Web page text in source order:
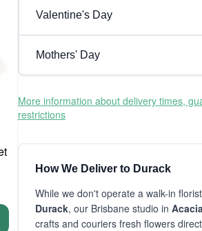
Valentine's Day
Mothers' Day
More information about delivery times,
restrictions
How We Deliver to Durack
While we don't operate a walk-in
Durack, our Brisbane studio in
crafts and couriers fresh flowers